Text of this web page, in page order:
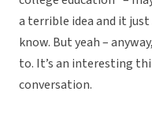
a terrible idea and it just
know. But yeah –
to. It’s an interesting
conversation.